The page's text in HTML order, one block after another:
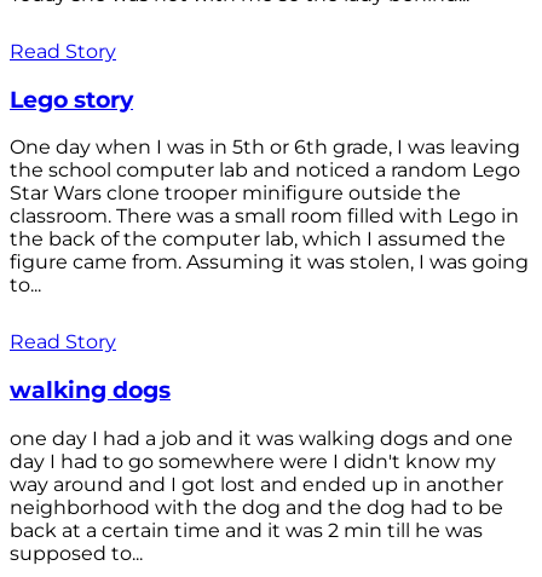
Read Story
Lego story
One day when I was in 5th or 6th grade, I was leaving
the school computer lab and noticed a random Lego
Star Wars clone trooper minifigure outside the
classroom. There was a small room filled with Lego in
the back of the computer lab, which I assumed the
figure came from. Assuming it was stolen, I was going
to...
Read Story
walking dogs
one day I had a job and it was walking dogs and one
day I had to go somewhere were I didn't know my
way around and I got lost and ended up in another
neighborhood with the dog and the dog had to be
back at a certain time and it was 2 min till he was
supposed to...